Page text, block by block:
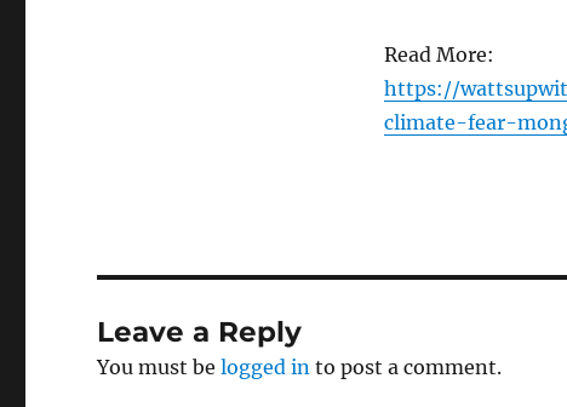
Read More:
https://
climate-fear-
Leave a Reply
You must belogged in to post a comment.